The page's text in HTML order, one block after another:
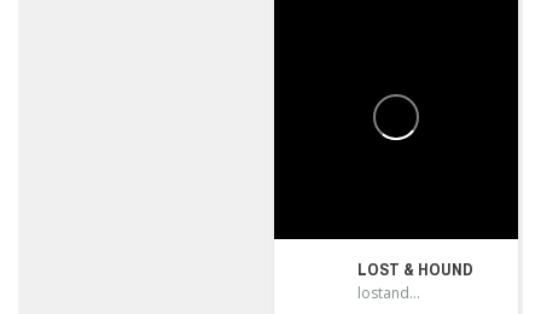
LOST & HOUND
lostandhound_dognews